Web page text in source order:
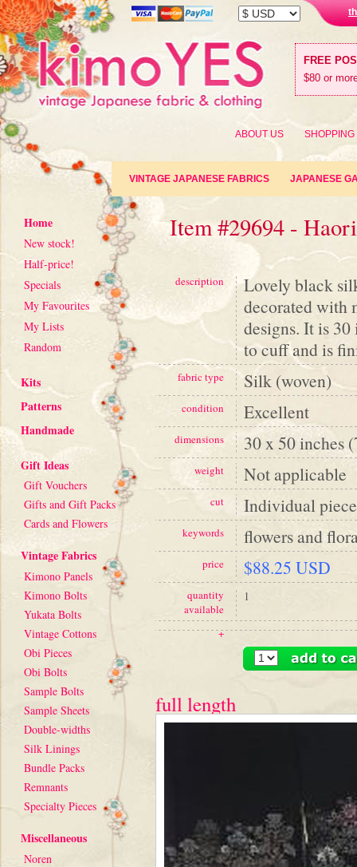
FREE
$80 or
ABOUT US SHOPPING
VINTAGE JAPANESE FABRICS JAPANESE
Home
New stock!
Half-price!
Specials
My Favourites
My Lists
Random
Kits
Patterns
Handmade
Gift Ideas
Gift Vouchers
Gifts and Gift Packs
Cards and Flowers
Vintage Fabrics
Kimono Panels
Kimono Bolts
Yukata Bolts
Vintage Cottons
Obi Pieces
Obi Bolts
Sample Bolts
Sample Sheets
Double-widths
Silk Linings
Bundle Packs
Remnants
Specialty Pieces
Miscellaneous
Noren
Item #29694 -
description
Lovely black
decorated with
designs. It is
to cuff and is
fabric type Silk (woven)
condition Excellent
dimensions 30 x 50 inches
weight Not applicable
cut Individual piece
keywords flowers and
price $88.25 USD
quantity
available
1
+
full length